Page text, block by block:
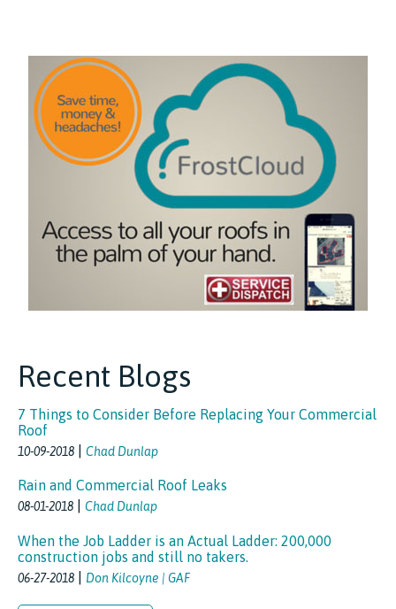
Recent Blogs
7 Things to Consider Before Replacing Your Commercial
Roof
10-09-2018 Chad Dunlap
Rain and Commercial Roof Leaks
08-01-2018 Chad Dunlap
When the Job Ladder is an Actual Ladder: 200,000
construction jobs and still no takers.
06-27-2018 Don Kilcoyne | GAF